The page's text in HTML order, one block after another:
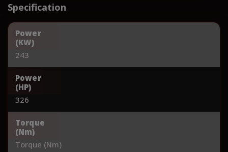
Specification
Power
(KW)
243
Power
(HP)
326
Torque
(Nm)
Torque (Nm)